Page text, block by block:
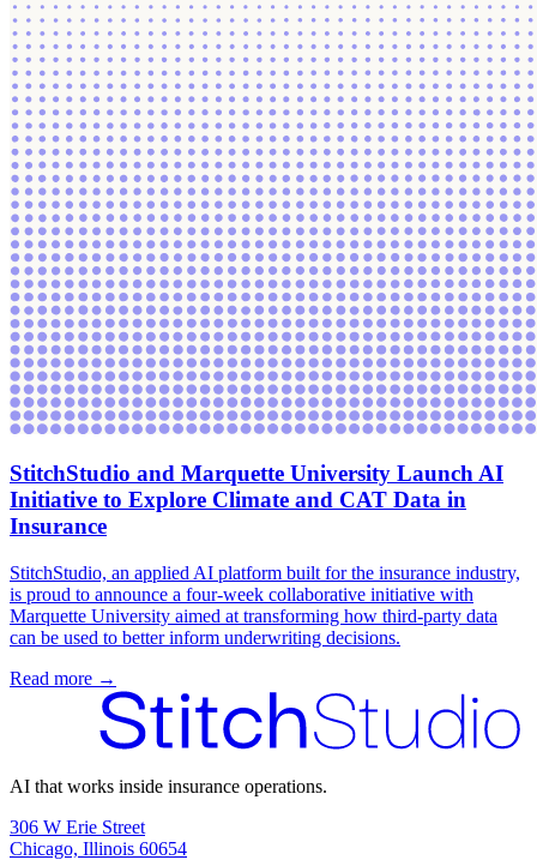
StitchStudio and Marquette University Launch AI
Initiative to Explore Climate and CAT Data in
Insurance
‍StitchStudio, an applied AI platform built for the insurance industry,
is proud to announce a four-week collaborative initiative with
Marquette University aimed at transforming how third-party data
can be used to better inform underwriting decisions.
Read more →
AI that works inside insurance operations.
306 W Erie Street
Chicago, Illinois 60654